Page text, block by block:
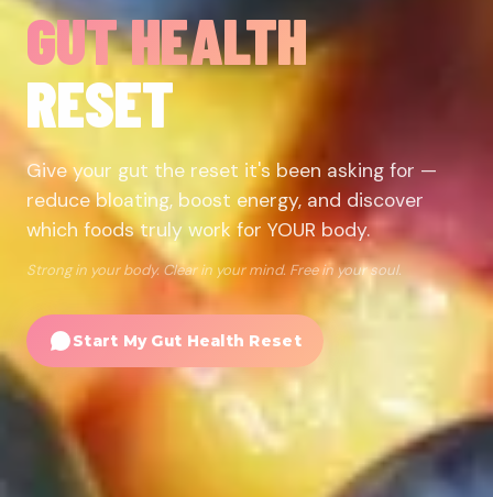
GUT HEALTH
RESET
Give your gut the reset it's been asking for —
reduce bloating, boost energy, and discover
which foods truly work for YOUR body.
Strong in your body. Clear in your mind. Free in your soul.
Start My Gut Health Reset